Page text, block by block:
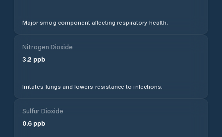
Major smog component affecting respiratory health.
Nitrogen Dioxide
3.2 ppb
Irritates lungs and lowers resistance to infections.
Sulfur Dioxide
0.6 ppb